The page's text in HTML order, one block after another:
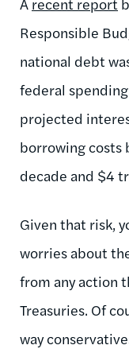
Responsible
national debt
federal
projected
borrowing costs
decade and $4
Given that risk,
worries about
from any action
Treasuries. Of
way